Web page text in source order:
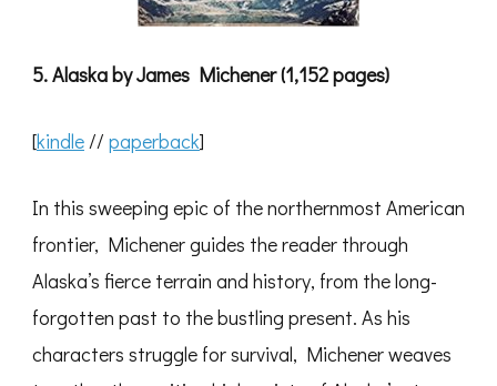
5. Alaska by James Michener (1,152 pages)
[kindle// paperback]
In this sweeping epic of the northernmost American
frontier, Michener guides the reader through
Alaska’s fierce terrain and history, from the long-
forgotten past to the bustling present. As his
characters struggle for survival, Michener weaves